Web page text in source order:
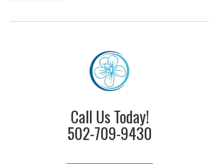
Call Us Today!
502-709-9430